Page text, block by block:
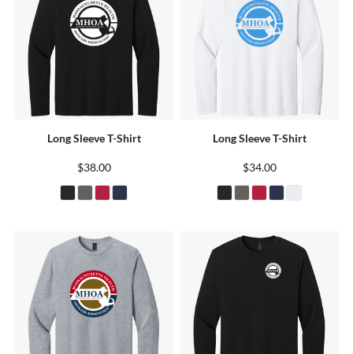
Long Sleeve T-Shirt
$38.00
Long Sleeve T-Shirt
$34.00